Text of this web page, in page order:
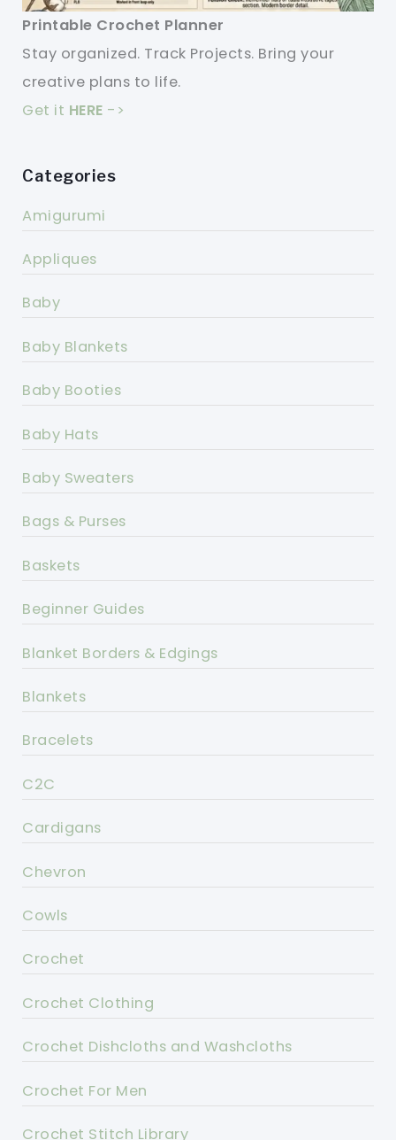
Printable Crochet Planner
Stay organized. Track Projects. Bring your
creative plans to life.
Get it HERE ->
Categories
Amigurumi
Appliques
Baby
Baby Blankets
Baby Booties
Baby Hats
Baby Sweaters
Bags & Purses
Baskets
Beginner Guides
Blanket Borders & Edgings
Blankets
Bracelets
C2C
Cardigans
Chevron
Cowls
Crochet
Crochet Clothing
Crochet Dishcloths and Washcloths
Crochet For Men
Crochet Stitch Library